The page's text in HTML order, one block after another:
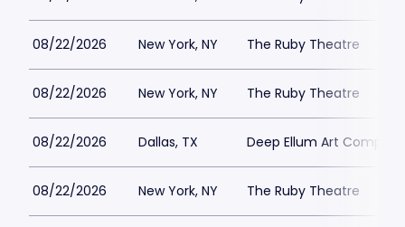
08/22/2026 New York, NY The Ruby Theatre
08/22/2026 New York, NY The Ruby Theatre
08/22/2026 Dallas, TX Deep Ellum Art Company
08/22/2026 New York, NY The Ruby Theatre